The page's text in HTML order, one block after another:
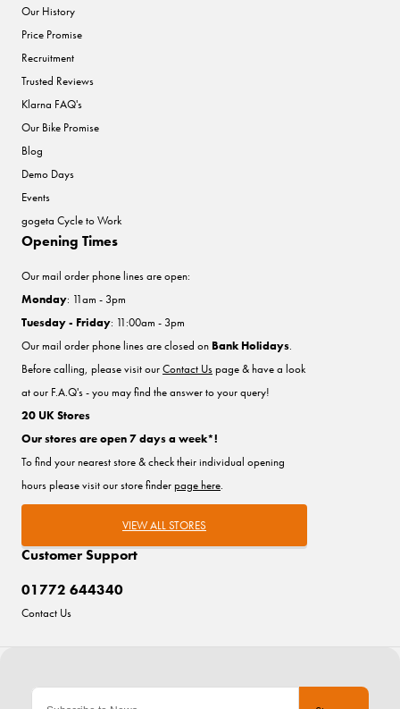
Our History
Price Promise
Recruitment
Trusted Reviews
Klarna FAQ's
Our Bike Promise
Blog
Demo Days
Events
gogeta Cycle to Work
Customer Support
01772 644340
Contact Us
Opening Times
Our mail order phone lines are open:
Monday: 11am - 3pm
Tuesday - Friday: 11:00am - 3pm
Our mail order phone lines are closed on Bank Holidays.
Before calling, please visit ourContact Uspage & have a look
at our F.A.Q's - you may find the answer to your query!
20 UK Stores
Our stores are open 7 days a week*!
To find your nearest store & check their individual opening
hours please visit our store finderpage here.
VIEW ALL STORES